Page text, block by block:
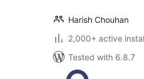
Harish Chouhan
2,000+ active
Tested with 6.8.7